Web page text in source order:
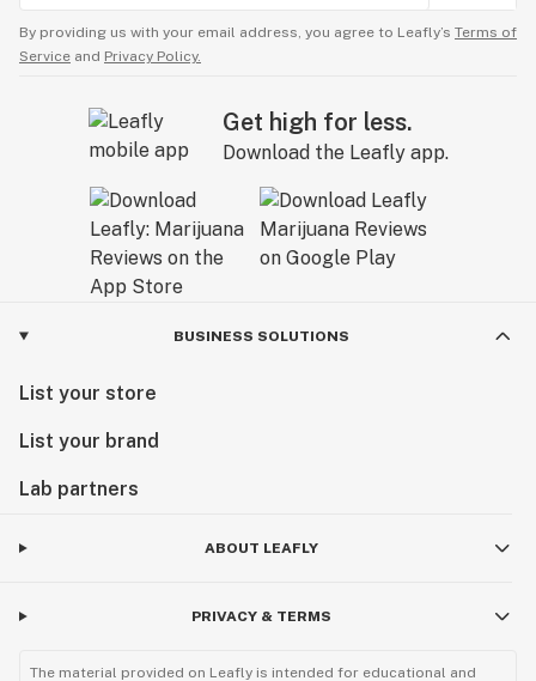
By providing us with your email address, you agree to Leafly’s Terms of
Service and Privacy Policy.
Get high for less.
Download the Leafly app.
BUSINESS SOLUTIONS
List your store
List your brand
Lab partners
ABOUT LEAFLY
PRIVACY & TERMS
The material provided on Leafly is intended for educational and